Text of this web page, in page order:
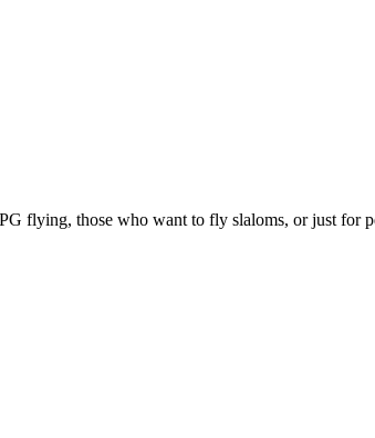
flying, those who want to fly slaloms, or just for